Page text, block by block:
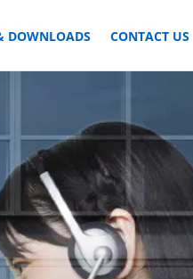
DOWNLOADS CONTACT US